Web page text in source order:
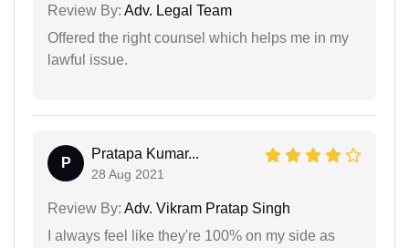
Review By: Adv. Legal Team
Offered the right counsel which helps me in my
lawful issue.
P
Pratapa Kumar...
28 Aug 2021
Review By: Adv. Vikram Pratap Singh
I always feel like they're 100% on my side as